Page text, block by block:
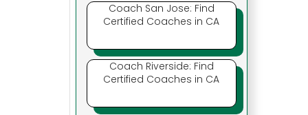
Coach San Jose: Find
Certified Coaches in CA
Coach Riverside: Find
Certified Coaches in CA